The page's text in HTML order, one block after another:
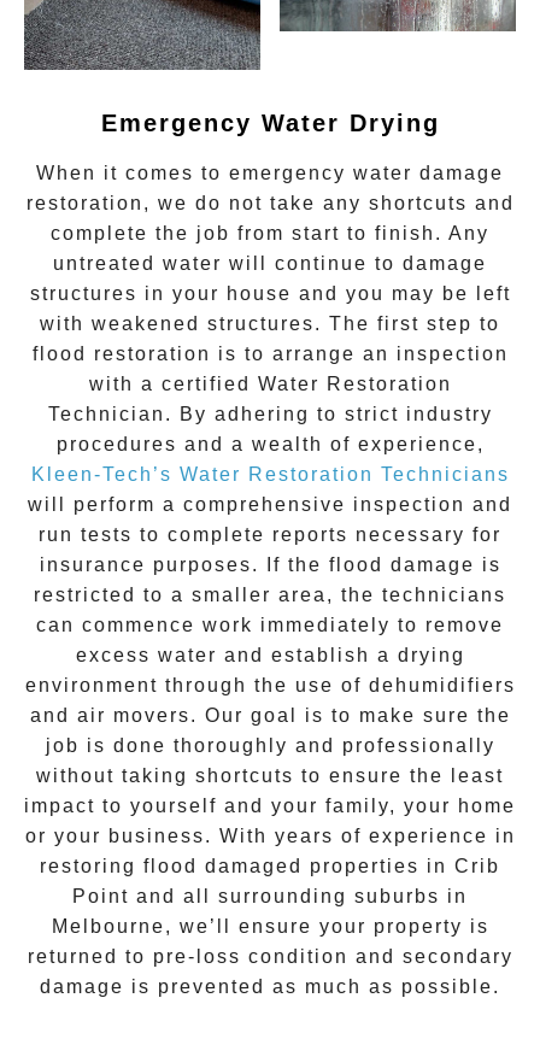
Emergency Water Drying
When it comes to emergency water damage
restoration , we do not take any shortcuts and
complete the job from start to finish. Any
untreated water will continue to damage
structures in your house and you may be left
with weakened structures. The first step to
flood restoration is to arrange an inspection
with a certified Water Restoration
Technician. By adhering to strict industry
procedures and a wealth of experience,
Kleen-Tech’s Water Restoration Technicians
will perform a comprehensive inspection and
run tests to complete reports necessary for
insurance purposes. If the flood damage is
restricted to a smaller area, the technicians
can commence work immediately to remove
excess water and establish a drying
environment through the use of dehumidifiers
and air movers. Our goal is to make sure the
job is done thoroughly and professionally
without taking shortcuts to ensure the least
impact to yourself and your family, your home
or your business. With years of experience in
restoring flood damaged properties in Crib
Point and all surrounding suburbs in
Melbourne, we’ll ensure your property is
returned to pre-loss condition and secondary
damage is prevented as much as possible.